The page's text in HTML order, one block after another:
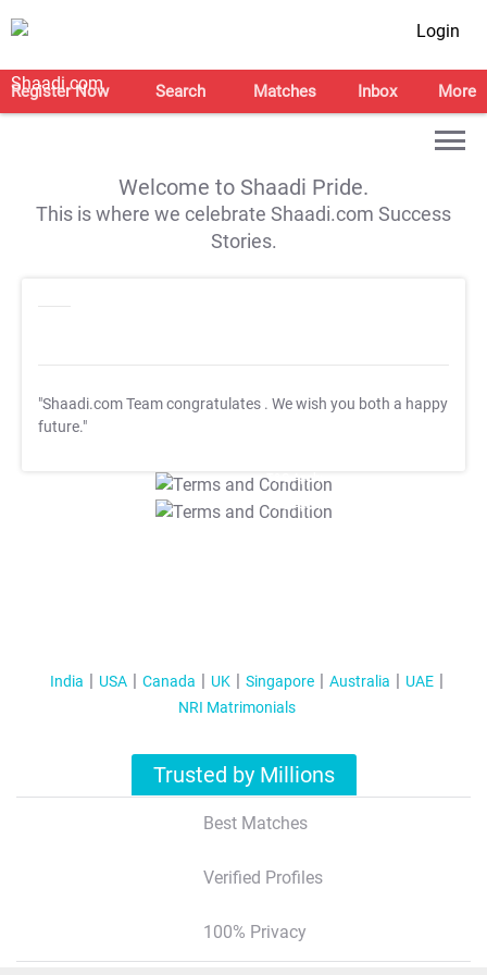
Login
Register Now Search Matches Inbox More
Welcome to Shaadi Pride.
This is where we celebrate Shaadi.com Success
Stories.
"Shaadi.com Team congratulates . We wish you both a happy
future."
T&C Apply
T&C Apply
India USA Canada UK Singapore Australia
UAE
NRI Matrimonials
Trusted by Millions
Best Matches
Verified Profiles
100% Privacy